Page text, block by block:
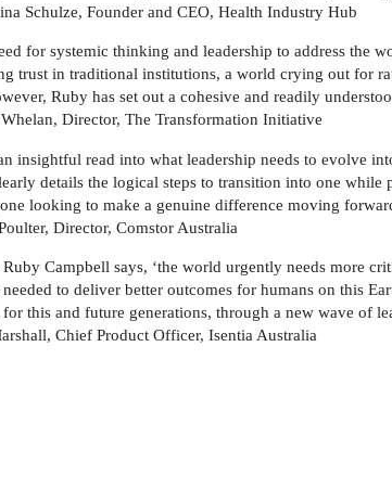
Schulze, Founder and CEO, Health Industry Hub
for systemic thinking and leadership to address the
trust in traditional institutions, a world crying out for
Ruby has set out a cohesive and readily
Director, The Transformation Initiative
insightful read into what leadership needs to evolve
details the logical steps to transition into one
looking to make a genuine difference moving
Director, Comstor Australia
Campbell says, ‘the world urgently needs more
needed to deliver better outcomes for humans on this
for this and future generations, through a new wave of
Chief Product Officer, Isentia Australia